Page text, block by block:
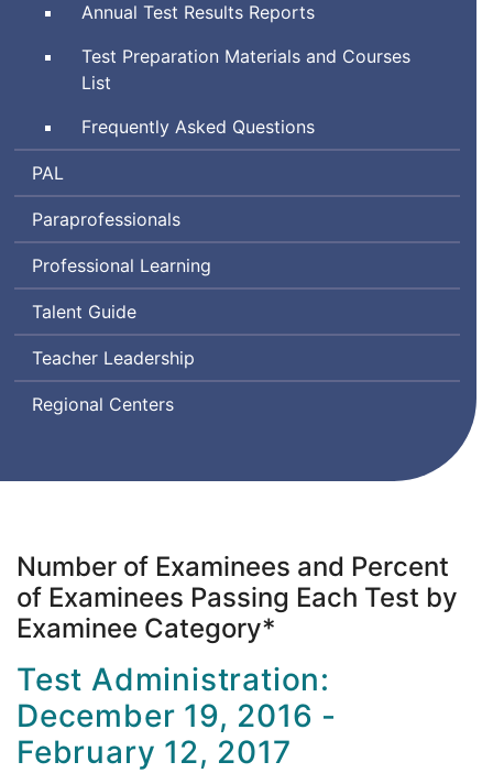
Annual Test Results Reports
Test Preparation Materials and Courses
List
Frequently Asked Questions
Performance
Assessment
for
PAL
Paraprofessionals
Professional Learning
Talent Guide
Teacher Leadership
Regional Centers
Number of Examinees and Percent
of Examinees Passing Each Test by
Examinee Category*
Test Administration:
December 19, 2016 -
February 12, 2017